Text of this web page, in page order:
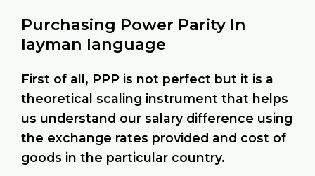
Purchasing Power Parity In
layman language
First of all, PPP is not perfect but it is a
theoretical scaling instrument that helps
us understand our salary difference using
the exchange rates provided and cost of
goods in the particular country.